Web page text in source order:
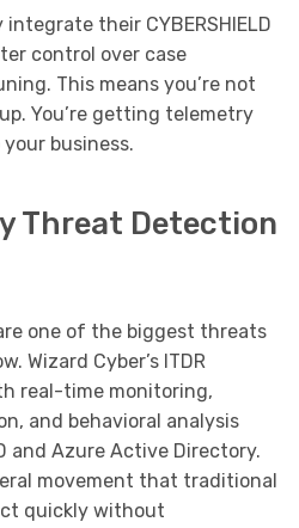
their CYBERSHIELD
control over case
This means you’re not
You’re getting telemetry
business.
Threat Detection
one of the biggest threats
Wizard Cyber’s ITDR
real-time monitoring,
and behavioral analysis
and Azure Active Directory.
movement that traditional
quickly without